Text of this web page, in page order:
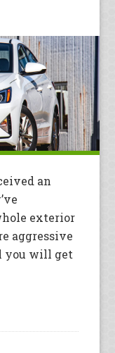
an
exterior
aggressive
you will get